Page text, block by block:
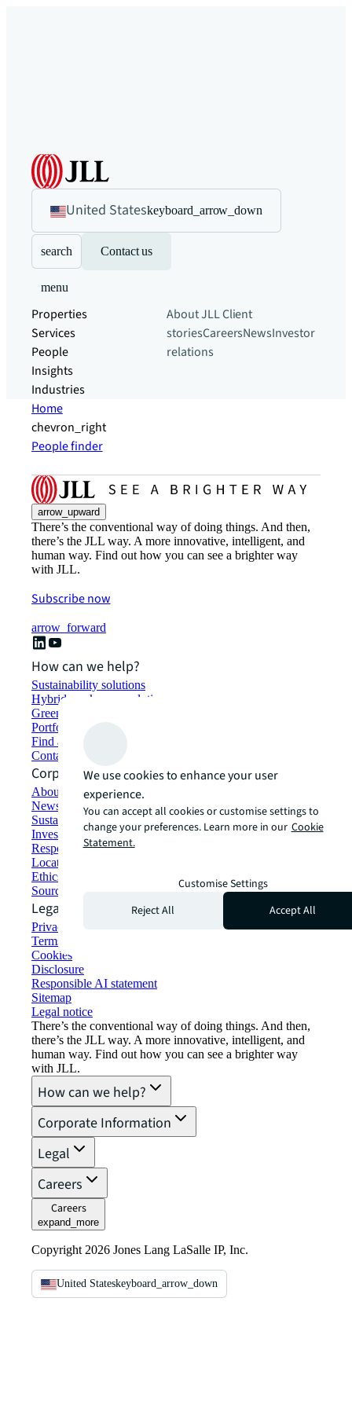
United Stateskeyboard_arrow_down
search Contact us
menu
Properties
Services
People
Insights
Industries
About JLLClient
storiesCareersNewsInvestor
relations
Home
chevron_right
People finder
arrow_upward
There’s the conventional way of doing things. And then,
there’s the JLL way. A more innovative, intelligent, and
human way. Find out how you can see a brighter way
with JLL.
Subscribe now
arrow_forward
How can we help?
Sustainability solutions
Hybrid workspace solutions
Green building and leasing
Portfolio management
Find and lease space
Contact us
Corporate Information
About JLL
Newsroom
Sustainability at JLL
Investor relations
Responsible AI statement
Locations
Ethics everywhere
Sourcing and procurement
Legal
Privacy statement
Terms of use
Cookies
Disclosure
Responsible AI statement
Sitemap
Legal notice​
There’s the conventional way of doing things. And then,
there’s the JLL way. A more innovative, intelligent, and
human way. Find out how you can see a brighter way
with JLL.
How can we help?
Corporate Information
Legal
Careers
Careers
expand_more
Copyright 2026 Jones Lang LaSalle IP, Inc.
United Stateskeyboard_arrow_down
We use cookies to enhance your user
experience.
You can accept all cookies or customise settings to
change your preferences. Learn more in our Cookie
Statement.
Customise Settings
Reject All
Accept All